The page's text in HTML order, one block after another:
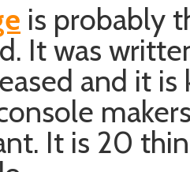
is probably
It was
and it
It is 20